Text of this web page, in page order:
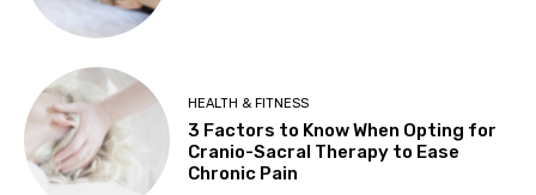
HEALTH & FITNESS
3 Factors to Know When Opting for
Cranio-Sacral Therapy to Ease
Chronic Pain